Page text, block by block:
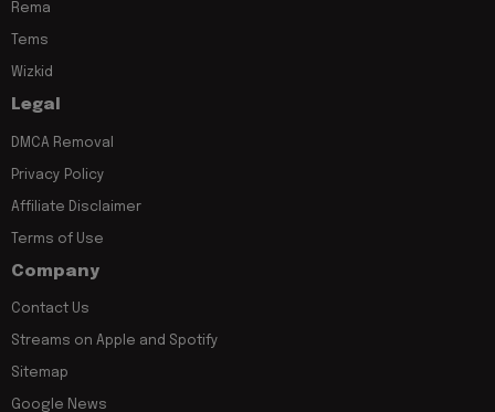
Rema
Tems
Wizkid
Legal
DMCA Removal
Privacy Policy
Affiliate Disclaimer
Terms of Use
Company
Contact Us
Streams on Apple and Spotify
Sitemap
Google News